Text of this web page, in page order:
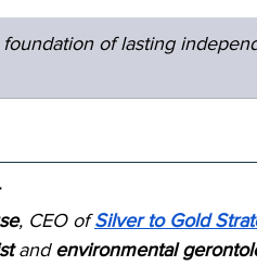
of lasting
, CEO of Silver to Gold
and environmental